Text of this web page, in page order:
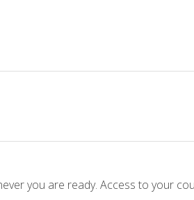
you are ready. Access to your